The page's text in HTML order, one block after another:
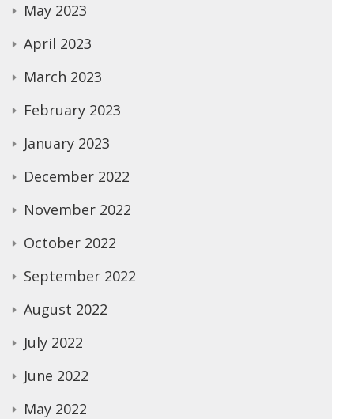
May 2023
April 2023
March 2023
February 2023
January 2023
December 2022
November 2022
October 2022
September 2022
August 2022
July 2022
June 2022
May 2022